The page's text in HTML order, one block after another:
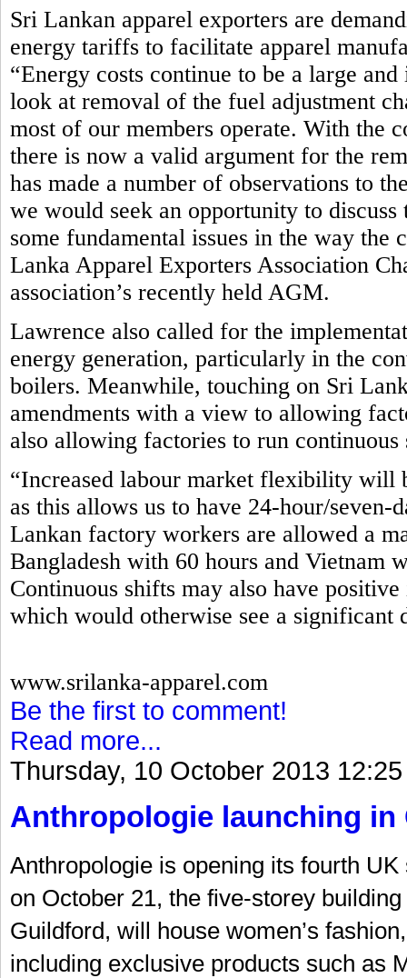
Sri Lankan apparel exporters are
energy tariffs to facilitate apparel
“Energy costs continue to be a large
look at removal of the fuel adjustment
most of our members operate. With the
there is now a valid argument for the
has made a number of observations to
we would seek an opportunity to
some fundamental issues in the way
Lanka Apparel Exporters Association
association’s recently held AGM.
Lawrence also called for the
energy generation, particularly in the
boilers. Meanwhile, touching on Sri
amendments with a view to allowing
also allowing factories to run continuous
“Increased labour market flexibility will
as this allows us to have 24-hour/
Lankan factory workers are allowed a
Bangladesh with 60 hours and Vietnam
Continuous shifts may also have
which would otherwise see a significant
www.srilanka-apparel.com
Be the first to comment!
Read more...
Thursday, 10 October 2013 12:25
Anthropologie launching in
Anthropologie is opening its fourth
on October 21, the five-storey
Guildford, will house women’s
including exclusive products such as